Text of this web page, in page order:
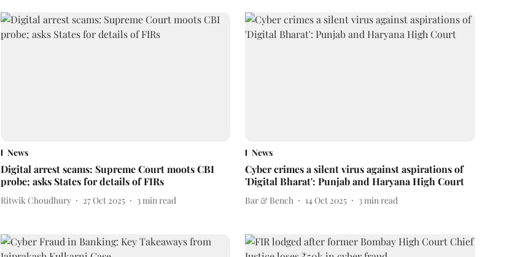
News
Digital arrest scams: Supreme Court moots CBI
probe; asks States for details of FIRs
Ritwik Choudhury 27 Oct 2025 3 min read
News
Cyber crimes a silent virus against aspirations of
'Digital Bharat': Punjab and Haryana High Court
Bar & Bench 14 Oct 2025 3 min read